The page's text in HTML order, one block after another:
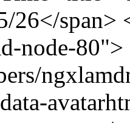
26</
node-80">